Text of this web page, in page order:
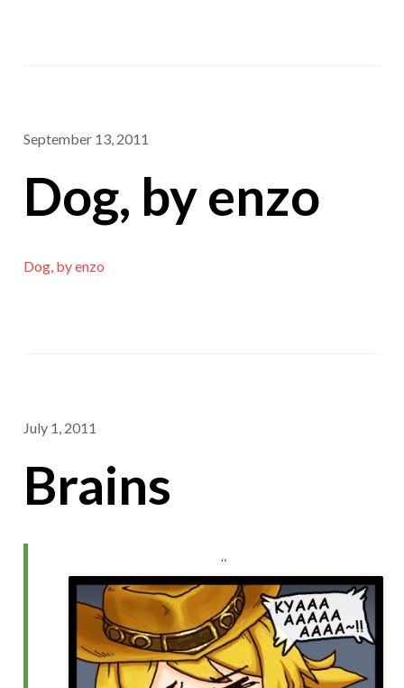
September 13, 2011
Dog, by enzo
Dog, by enzo
July 1, 2011
Brains